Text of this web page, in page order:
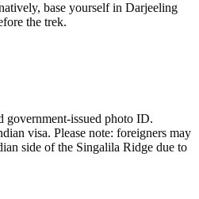
base yourself in Darjeeling
the trek.
government-issued photo ID.
visa. Please note: foreigners may
side of the Singalila Ridge due to